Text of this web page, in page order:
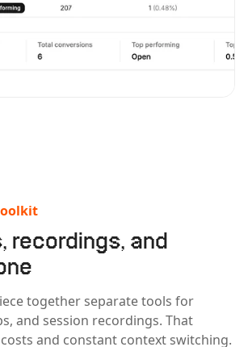
recordings, and
together separate tools for
and session recordings. That
and constant context switching.